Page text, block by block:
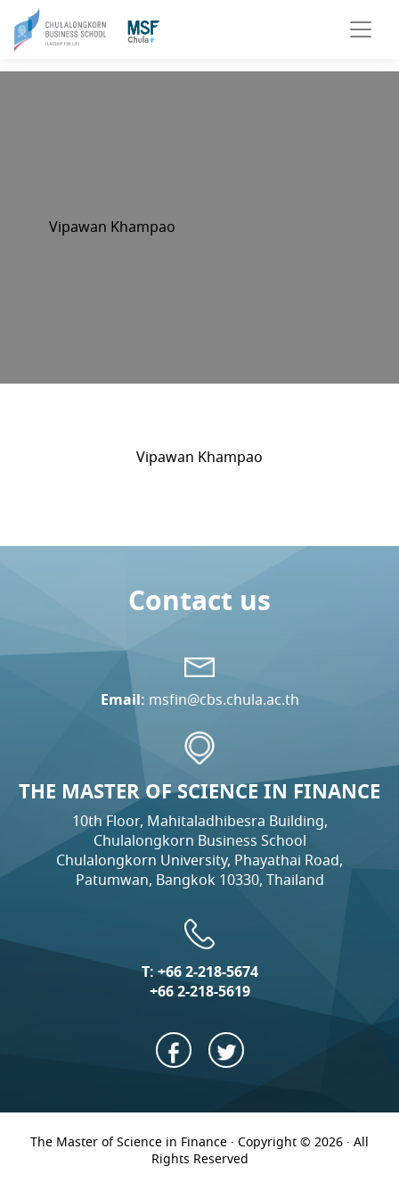
Vipawan Khampao
Vipawan Khampao
Contact us
Email: msfin@cbs.chula.ac.th
THE MASTER OF SCIENCE IN FINANCE
10th Floor, Mahitaladhibesra Building,
Chulalongkorn Business School
Chulalongkorn University, Phayathai Road,
Patumwan, Bangkok 10330, Thailand
T:+66 2-218-5674
+66 2-218-5619
The Master of Science in Finance · Copyright © 2026 · All
Rights Reserved